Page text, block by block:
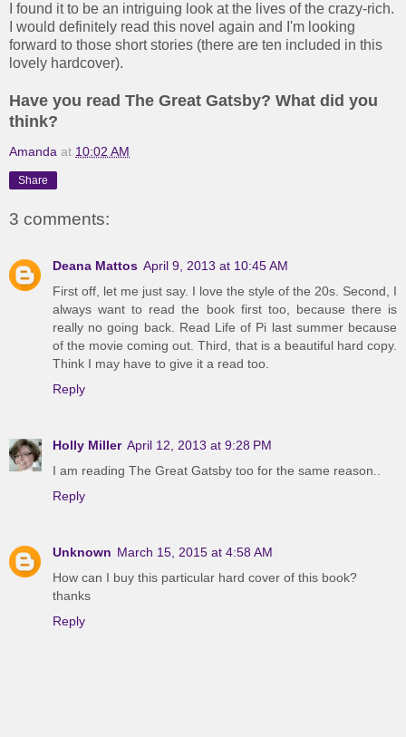
I found it to be an intriguing look at the lives of the crazy-rich.
I would definitely read this novel again and I'm looking
forward to those short stories (there are ten included in this
lovely hardcover).
Have you read The Great Gatsby? What did you
think?
Amanda at 10:02 AM
Share
3 comments:
Deana Mattos April 9, 2013 at 10:45 AM
First off, let me just say. I love the style of the 20s. Second, I
always want to read the book first too, because there is
really no going back. Read Life of Pi last summer because
of the movie coming out. Third, that is a beautiful hard copy.
Think I may have to give it a read too.
Reply
Holly Miller April 12, 2013 at 9:28 PM
I am reading The Great Gatsby too for the same reason..
Reply
Unknown March 15, 2015 at 4:58 AM
How can I buy this particular hard cover of this book?
thanks
Reply